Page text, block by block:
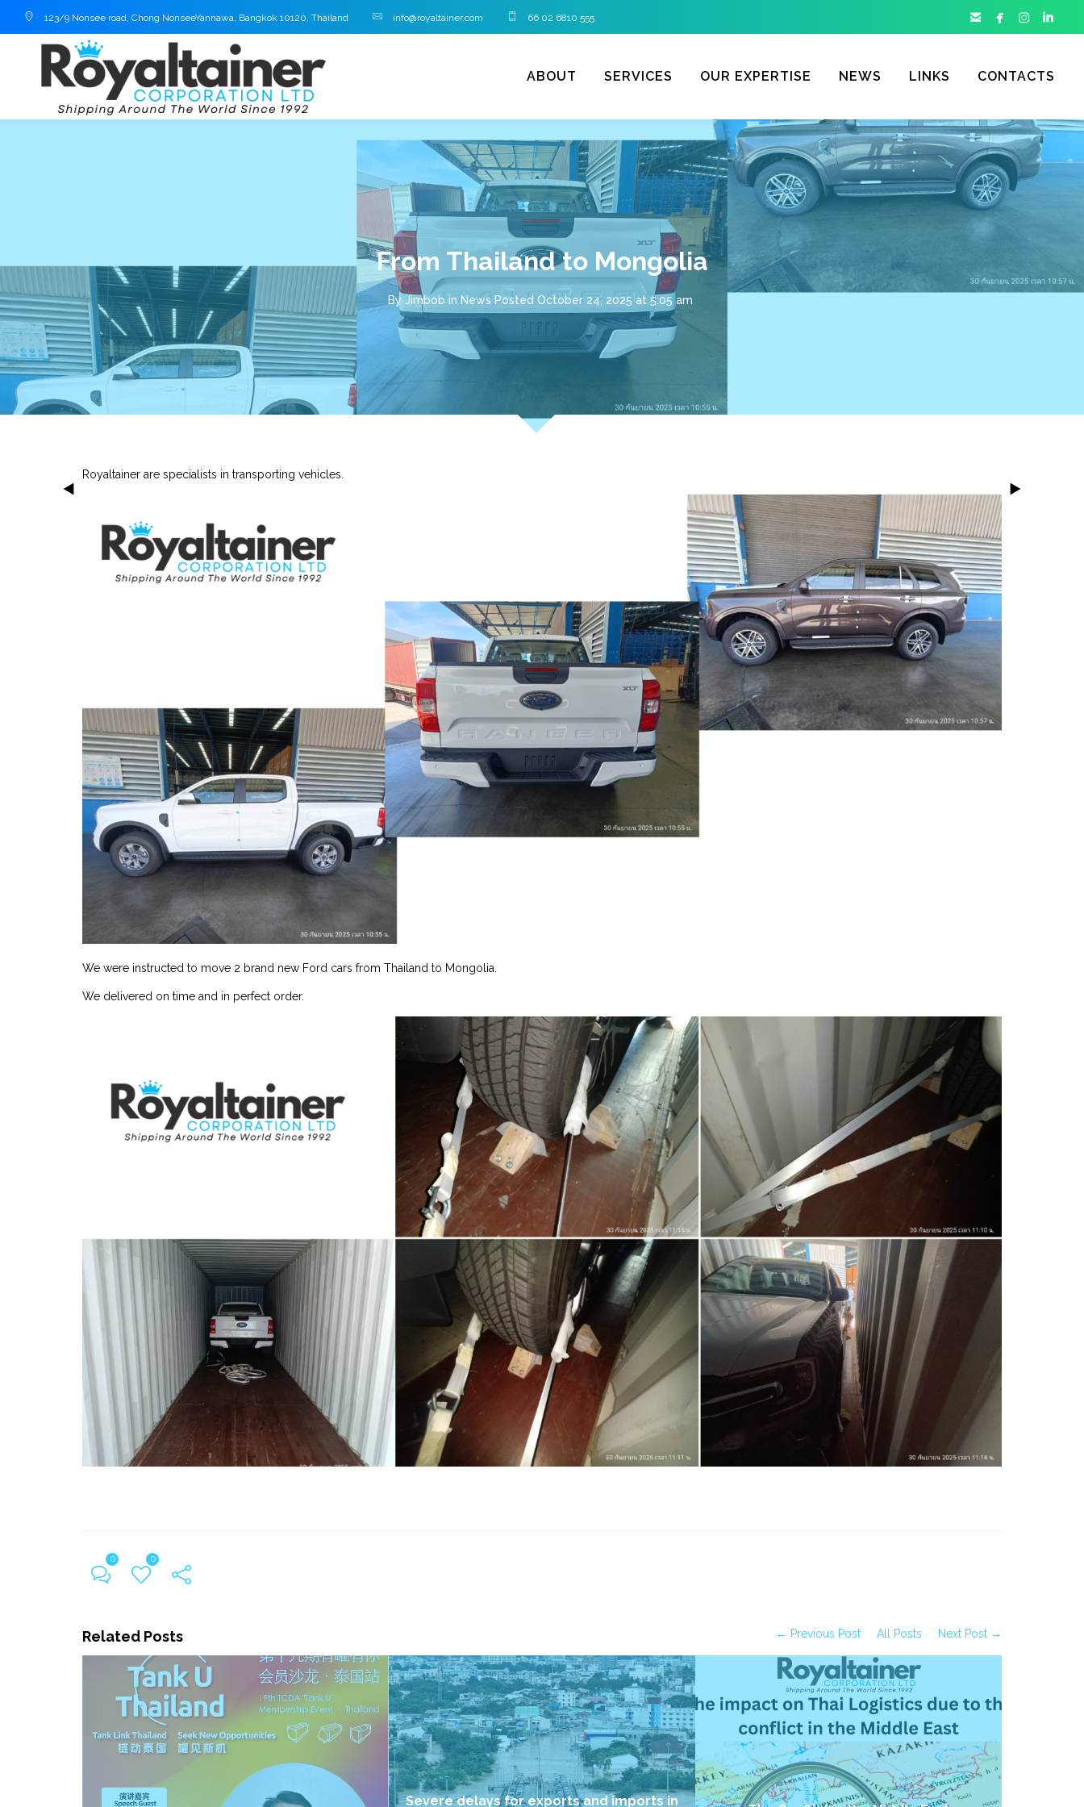
123/9 Nonsee road, Chong NonseeYannawa, Bangkok 10120, Thailand info@royaltainer.com 66 02 6810 555    
ABOUT SERVICES OUR EXPERTISE NEWS LINKS CONTACTS
From Thailand to Mongolia
By Jimbob in News Posted October 24, 2025 at 5:05 am
Royaltainer are specialists in transporting vehicles.
We were instructed to move 2 brand new Ford cars from Thailand to Mongolia.
We delivered on time and in perfect order.
0 0
Related Posts ← Previous Post All Posts Next Post →
Severe delays for exports and imports in